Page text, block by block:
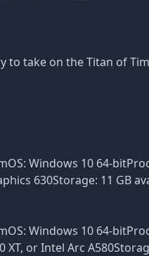
take on the Titan of
Windows 10 64-
630Storage: 11 GB
Windows 10 64-
XT, or Intel Arc